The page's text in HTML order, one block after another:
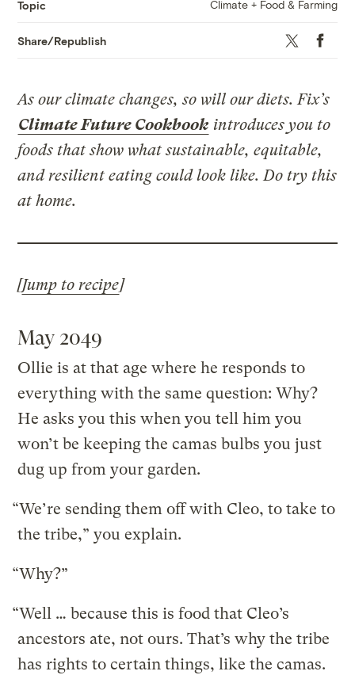
Topic Climate + Food & Farming
Share/Republish Twitter
As our climate changes, so will our diets. Fix’s
Climate Future Cookbook introduces you to
foods that show what sustainable, equitable,
and resilient eating could look like. Do try this
at home.
[Jump to recipe]
May 2049
Ollie is at that age where he responds to
everything with the same question: Why?
He asks you this when you tell him you
won’t be keeping the camas bulbs you just
dug up from your garden.
“We’re sending them off with Cleo, to take to
the tribe,” you explain.
“Why?”
“Well … because this is food that Cleo’s
ancestors ate, not ours. That’s why the tribe
has rights to certain things, like the camas.